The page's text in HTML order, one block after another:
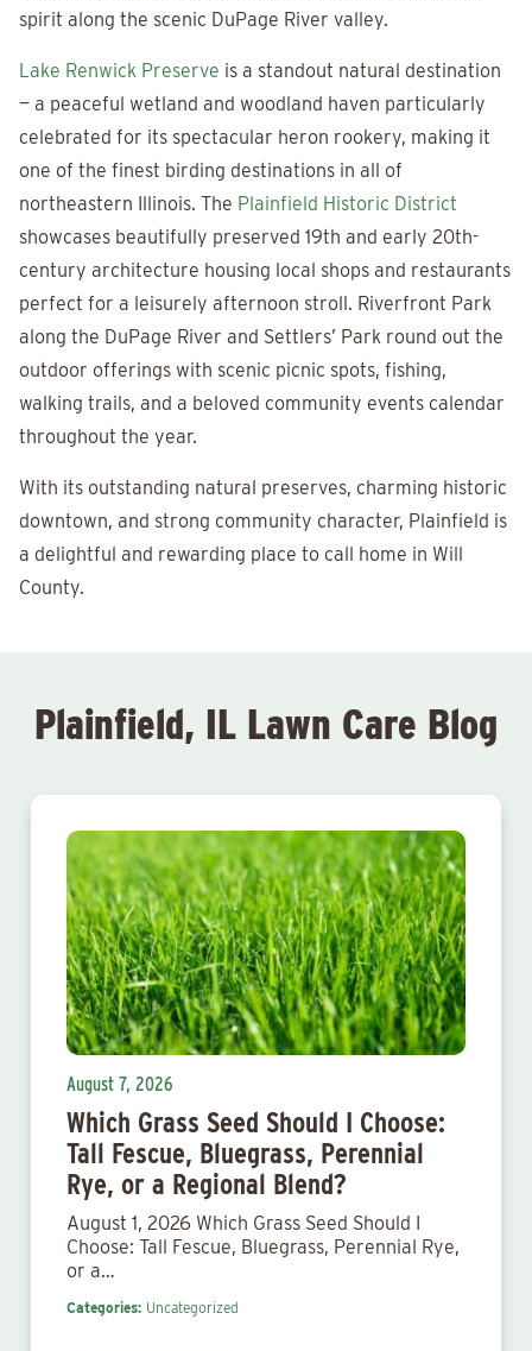
spirit along the scenic DuPage River valley.
Lake Renwick Preserve is a standout natural destination
— a peaceful wetland and woodland haven particularly
celebrated for its spectacular heron rookery, making it
one of the finest birding destinations in all of
northeastern Illinois. The Plainfield Historic District
showcases beautifully preserved 19th and early 20th-
century architecture housing local shops and restaurants
perfect for a leisurely afternoon stroll. Riverfront Park
along the DuPage River and Settlers’ Park round out the
outdoor offerings with scenic picnic spots, fishing,
walking trails, and a beloved community events calendar
throughout the year.
With its outstanding natural preserves, charming historic
downtown, and strong community character, Plainfield is
a delightful and rewarding place to call home in Will
County.
Plainfield, IL Lawn Care Blog
August 7, 2026
Which Grass Seed Should I Choose:
Tall Fescue, Bluegrass, Perennial
Rye, or a Regional Blend?
August 1, 2026 Which Grass Seed Should I
Choose: Tall Fescue, Bluegrass, Perennial Rye,
or a…
Categories: Uncategorized